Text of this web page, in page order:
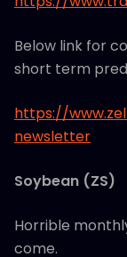
Below link for
short term
https://
newsletter
Soybean (ZS)
Horrible
come.